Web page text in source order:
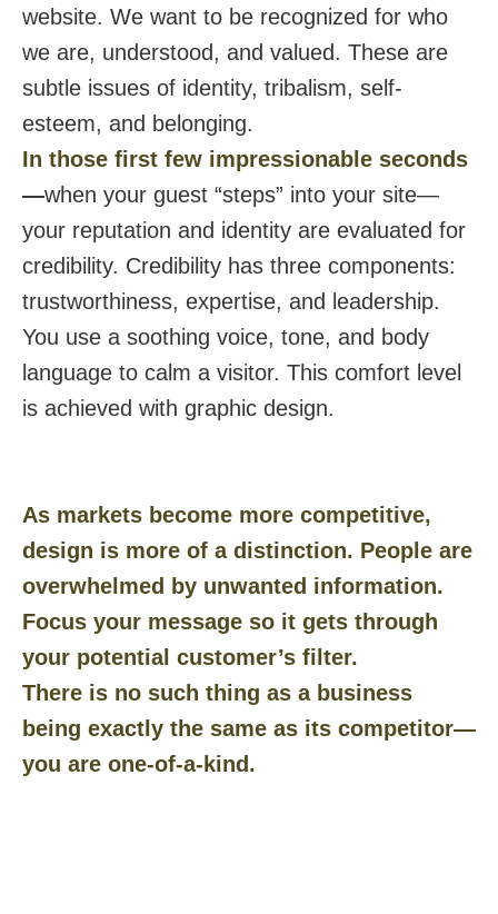
website. We want to be recognized for who
we are, understood, and valued. These are
subtle issues of identity, tribalism, self-
esteem, and belonging.
In those first few impressionable seconds
—when your guest “steps” into your site—
your reputation and identity are evaluated for
credibility. Credibility has three components:
trustworthiness, expertise, and leadership.
You use a soothing voice, tone, and body
language to calm a visitor. This comfort level
is achieved with graphic design.
As markets become more competitive,
design is more of a distinction. People are
overwhelmed by unwanted information.
Focus your message so it gets through
your potential customer’s filter.
There is no such thing as a business
being exactly the same as its competitor—
you are one-of-a-kind.